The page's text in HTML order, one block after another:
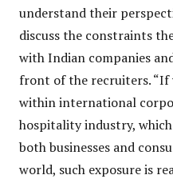
understand their
discuss the constraints
with Indian companies
front of the recruiters. “If
within international
hospitality industry,
both businesses and
world, such exposure is